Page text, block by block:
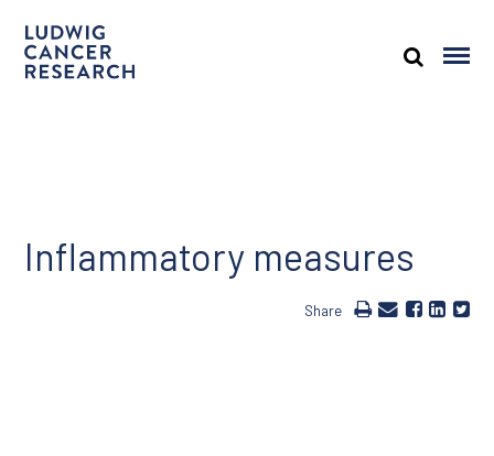
Inflammatory measures
Share